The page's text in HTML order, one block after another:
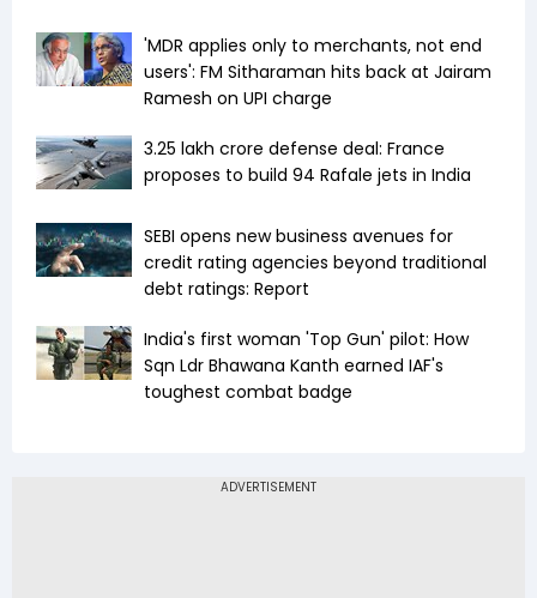
'MDR applies only to merchants, not end
users': FM Sitharaman hits back at Jairam
Ramesh on UPI charge
₹3.25 lakh crore defense deal: France
proposes to build 94 Rafale jets in India
SEBI opens new business avenues for
credit rating agencies beyond traditional
debt ratings: Report
India's first woman 'Top Gun' pilot: How
Sqn Ldr Bhawana Kanth earned IAF's
toughest combat badge